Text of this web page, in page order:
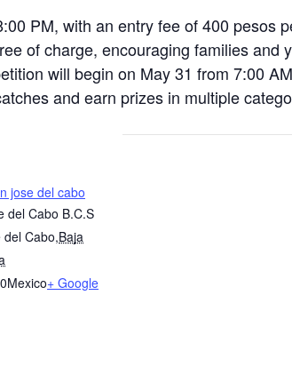
PM, with an entry fee of 400 pesos
of charge, encouraging families and
will begin on May 31 from 7:00
and earn prizes in multiple
jose del cabo
del Cabo B.C.S
del Cabo,Baja
Mexico+ Google